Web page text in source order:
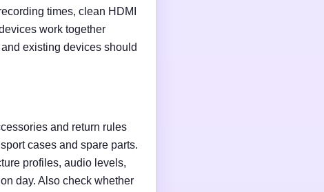
times, clean HDMI
work together
existing devices should
and return rules
cases and spare parts.
profiles, audio levels,
day. Also check whether